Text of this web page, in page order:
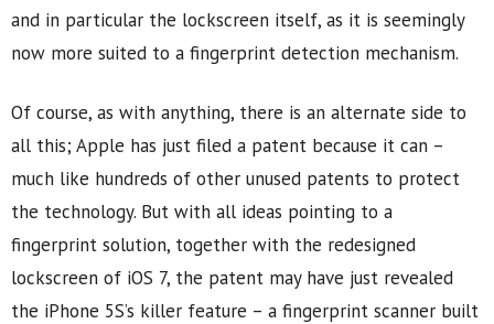
and in particular the lockscreen itself, as it is seemingly
now more suited to a fingerprint detection mechanism.
Of course, as with anything, there is an alternate side to
all this; Apple has just filed a patent because it can –
much like hundreds of other unused patents to protect
the technology. But with all ideas pointing to a
fingerprint solution, together with the redesigned
lockscreen of iOS 7, the patent may have just revealed
the iPhone 5S’s killer feature – a fingerprint scanner built